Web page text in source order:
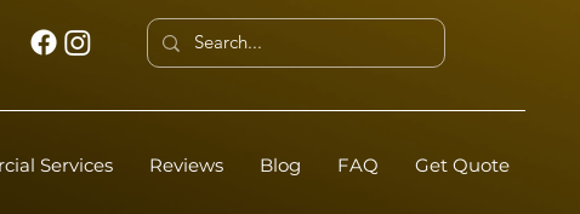
Services Reviews Blog FAQ Get Quote